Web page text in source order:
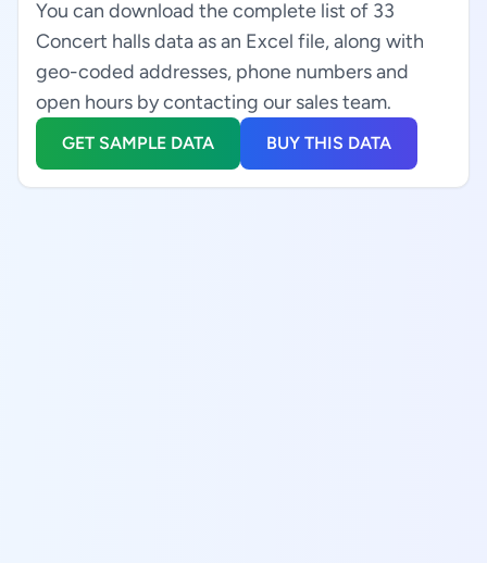
You can download the complete list of 33
Concert halls data as an Excel file, along with
geo-coded addresses, phone numbers and
open hours by contacting our sales team.
GET SAMPLE DATA BUY THIS DATA